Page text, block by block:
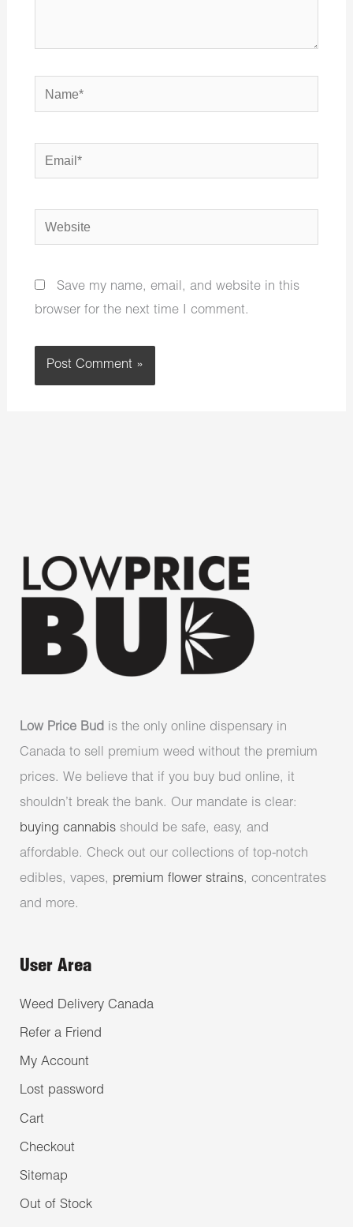
Name*
Email*
Website
Save my name, email, and website in this
browser for the next time I comment.
Low Price Bud is the only online dispensary in
Canada to sell premium weed without the premium
prices. We believe that if you buy bud online, it
shouldn’t break the bank. Our mandate is clear:
buying cannabis should be safe, easy, and
affordable. Check out our collections of top-notch
edibles, vapes, premium flower strains, concentrates
and more.
User Area
Weed Delivery Canada
Refer a Friend
My Account
Lost password
Cart
Checkout
Sitemap
Out of Stock